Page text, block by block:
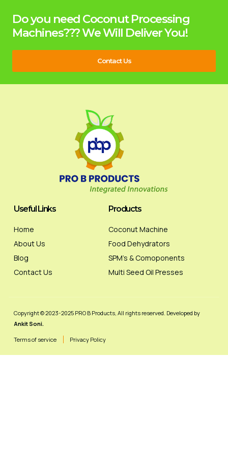
Do you need Coconut Processing
Machines??? We Will Deliver You!
Contact Us
Useful Links
Home
About Us
Blog
Contact Us
Products
Coconut Machine
Food Dehydrators
SPM's & Comoponents
Multi Seed Oil Presses
Copyright © 2023-2025 PRO B Products, All rights reserved. Developed by
Ankit Soni.
Terms of service Privacy Policy